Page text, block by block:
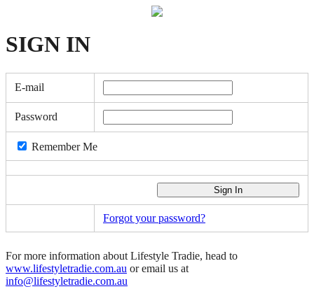
SIGN IN
E-mail
Password
Remember Me
Forgot your password?
For more information about Lifestyle Tradie, head to
www.lifestyletradie.com.au or email us at
info@lifestyletradie.com.au